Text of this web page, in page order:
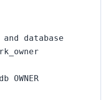
database
OWNER